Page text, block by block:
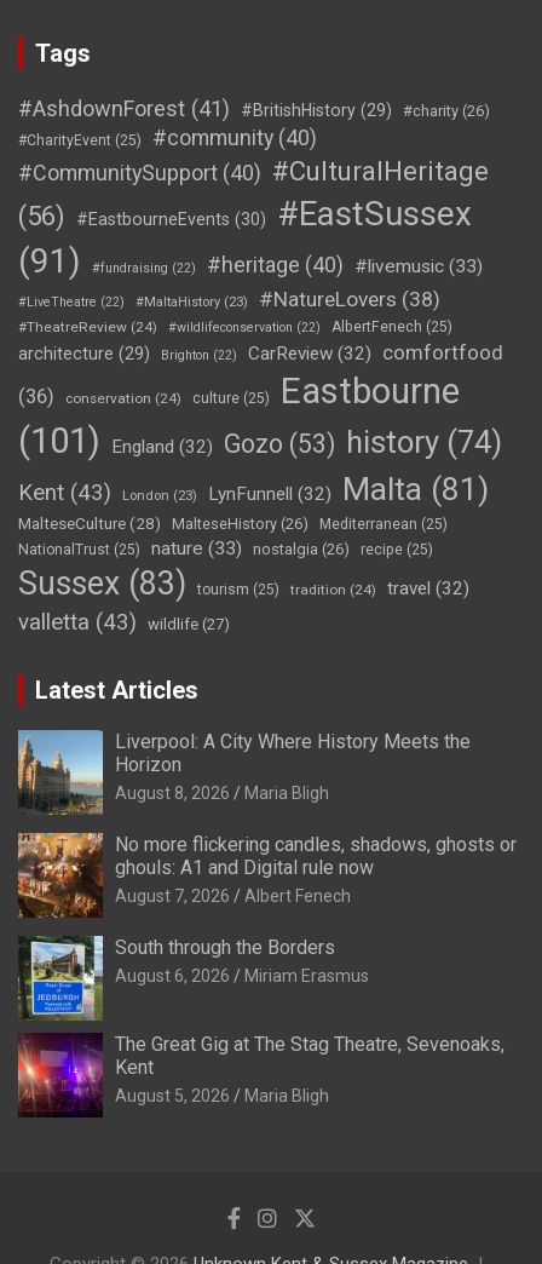
Tags
#AshdownForest (41) #BritishHistory (29) #charity (26)
#CharityEvent (25) #community (40)
#CommunitySupport (40) #CulturalHeritage
(56)
#EastbourneEvents (30)
#EastSussex
(91)
#fundraising (22) #heritage (40) #livemusic (33)
#LiveTheatre (22) #MaltaHistory (23) #NatureLovers (38)
#TheatreReview (24) #wildlifeconservation (22) AlbertFenech (25)
architecture (29) Brighton (22) CarReview (32)
comfortfood
(36)
conservation (24) culture (25)
Eastbourne
(101)
England (32) Gozo (53) history (74)
Kent (43) London (23) LynFunnell (32) Malta (81)
MalteseCulture(28) MalteseHistory (26) Mediterranean (25)
NationalTrust (25) nature (33) nostalgia (26) recipe (25)
Sussex (83) tourism (25) tradition (24) travel (32)
valletta (43) wildlife (27)
Latest Articles
Liverpool: A City Where History Meets the
Horizon
August 8, 2026 Maria Bligh
No more flickering candles, shadows, ghosts or
ghouls: A1 and Digital rule now
August 7, 2026 Albert Fenech
South through the Borders
August 6, 2026 Miriam Erasmus
The Great Gig at The Stag Theatre, Sevenoaks,
Kent
August 5, 2026 Maria Bligh